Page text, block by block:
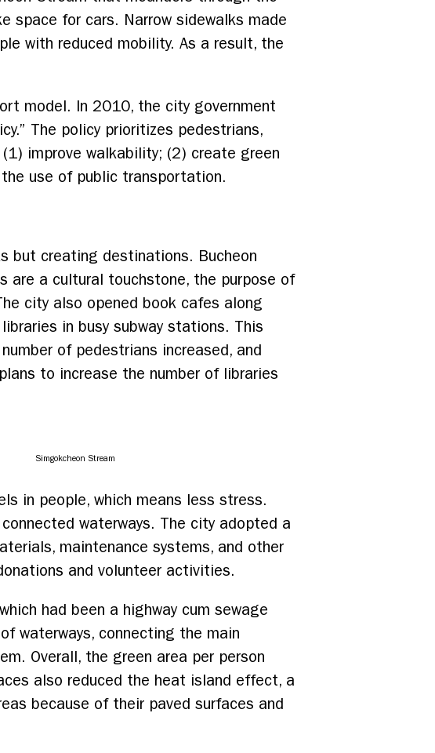
space for cars. Narrow sidewalks made
with reduced mobility. As a result, the
model. In 2010, the city government
The policy prioritizes pedestrians,
improve walkability; (2) create green
use of public transportation.
but creating destinations. Bucheon
are a cultural touchstone, the purpose of
city also opened book cafes along
in busy subway stations. This
of pedestrians increased, and
to increase the number of libraries
Simgokcheon Stream
in people, which means less stress.
waterways. The city adopted a
maintenance systems, and other
and volunteer activities.
had been a highway cum sewage
waterways, connecting the main
Overall, the green area per person
also reduced the heat island effect, a
because of their paved surfaces and